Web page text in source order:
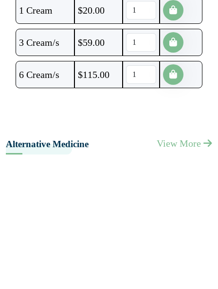
1 Cream $20.00
3 Cream/s $59.00
6 Cream/s $115.00
Alternative Medicine View More